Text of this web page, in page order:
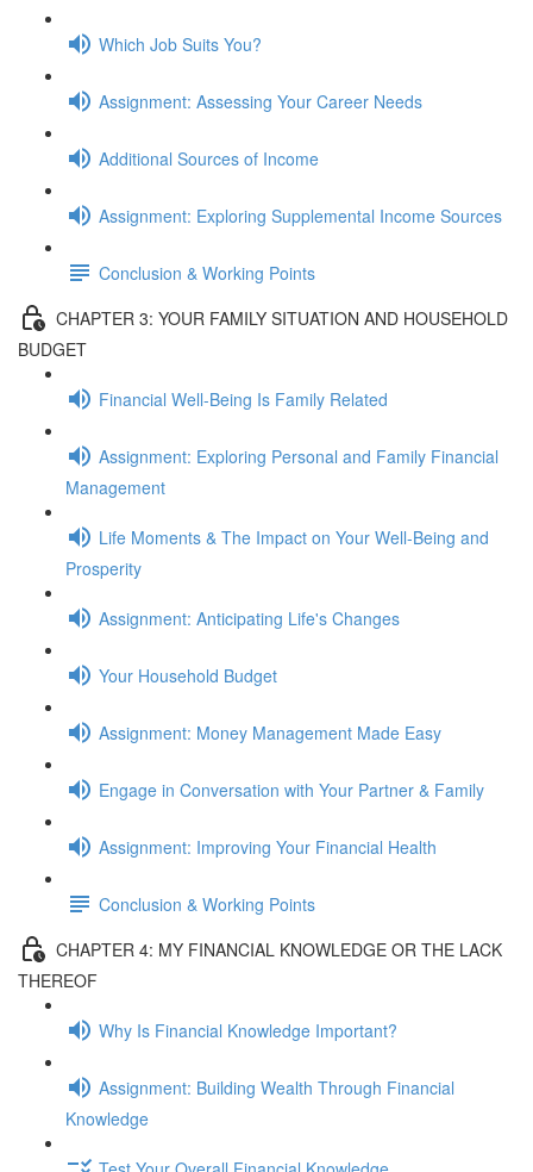
Which Job Suits You?
Assignment: Assessing Your Career Needs
Additional Sources of Income
Assignment: Exploring Supplemental Income Sources
Conclusion & Working Points
CHAPTER 3: YOUR FAMILY SITUATION AND HOUSEHOLD
BUDGET
Financial Well-Being Is Family Related
Assignment: Exploring Personal and Family Financial
Management
Life Moments & The Impact on Your Well-Being and
Prosperity
Assignment: Anticipating Life's Changes
Your Household Budget
Assignment: Money Management Made Easy
Engage in Conversation with Your Partner & Family
Assignment: Improving Your Financial Health
Conclusion & Working Points
CHAPTER 4: MY FINANCIAL KNOWLEDGE OR THE LACK
THEREOF
Why Is Financial Knowledge Important?
Assignment: Building Wealth Through Financial
Knowledge